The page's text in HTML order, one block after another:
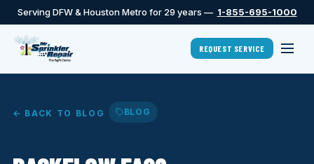
Serving DFW & Houston Metro for 29 years — 1-855-695-1000
REQUEST SERVICE
← BACK TO BLOG BLOG